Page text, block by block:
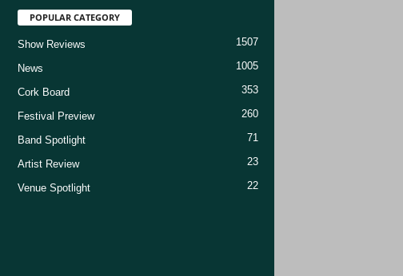
POPULAR CATEGORY
Show Reviews 1507
News 1005
Cork Board 353
Festival Preview 260
Band Spotlight 71
Artist Review 23
Venue Spotlight 22